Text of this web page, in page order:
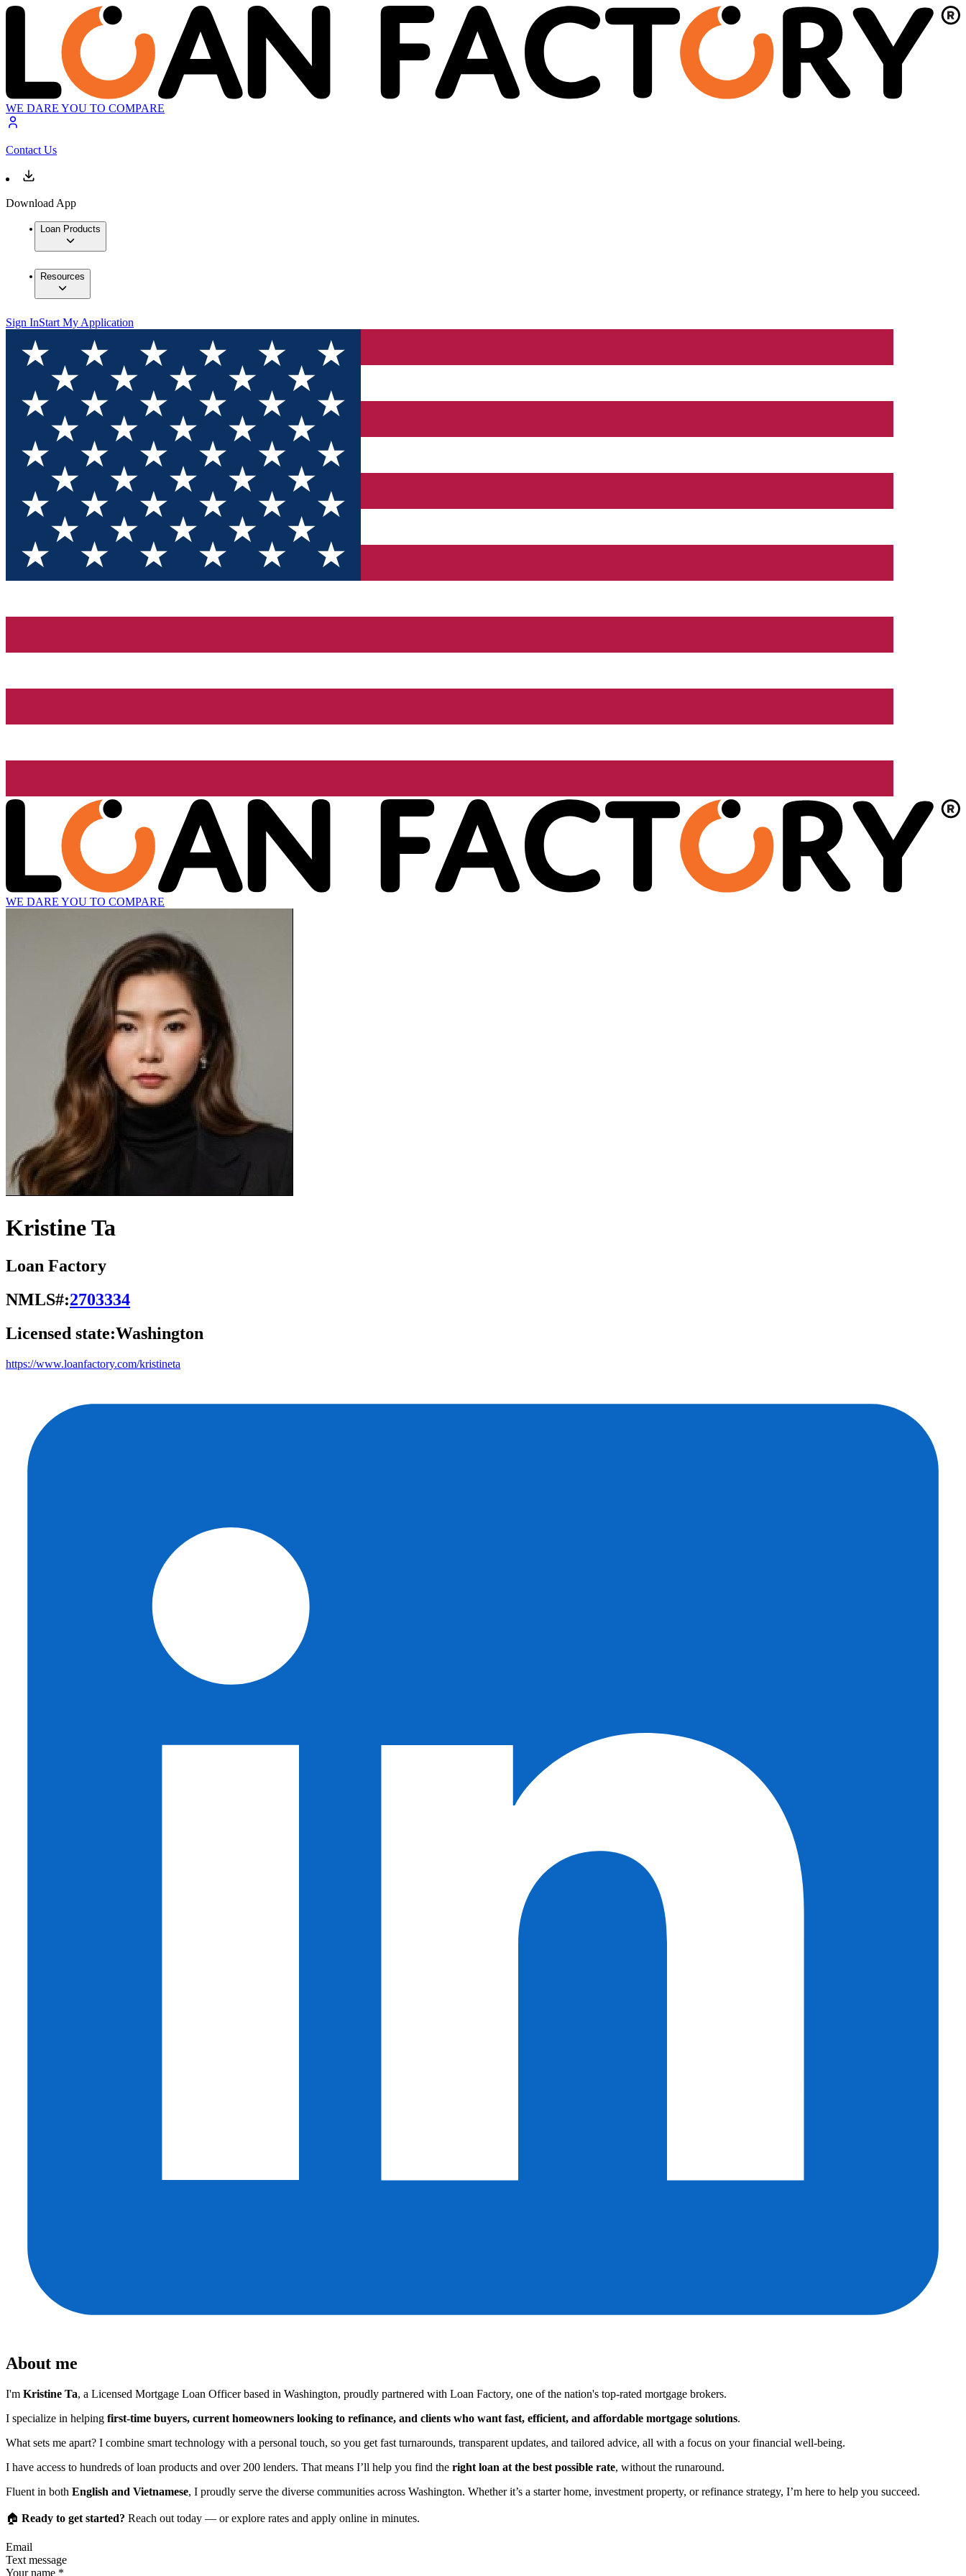
WE DARE YOU TO COMPARE
Contact Us
Download App
Loan Products
Resources
Sign InStart My Application
WE DARE YOU TO COMPARE
Kristine Ta
Loan Factory
NMLS#:2703334
Licensed state:Washington
https://www.loanfactory.com/kristineta
About me
I'm Kristine Ta, a Licensed Mortgage Loan Officer based in Washington, proudly partnered with Loan Factory, one of the nation's top-rated mortgage brokers.
I specialize in helping first-time buyers, current homeowners looking to refinance, and clients who want fast, efficient, and affordable mortgage solutions.
What sets me apart? I combine smart technology with a personal touch, so you get fast turnarounds, transparent updates, and tailored advice, all with a focus on your financial well-being.
I have access to hundreds of loan products and over 200 lenders. That means I’ll help you find the right loan at the best possible rate, without the runaround.
Fluent in both English and Vietnamese, I proudly serve the diverse communities across Washington. Whether it’s a starter home, investment property, or refinance strategy, I’m here to help you succeed.
🏠 Ready to get started? Reach out today — or explore rates and apply online in minutes.
Email
Text message
Your name *